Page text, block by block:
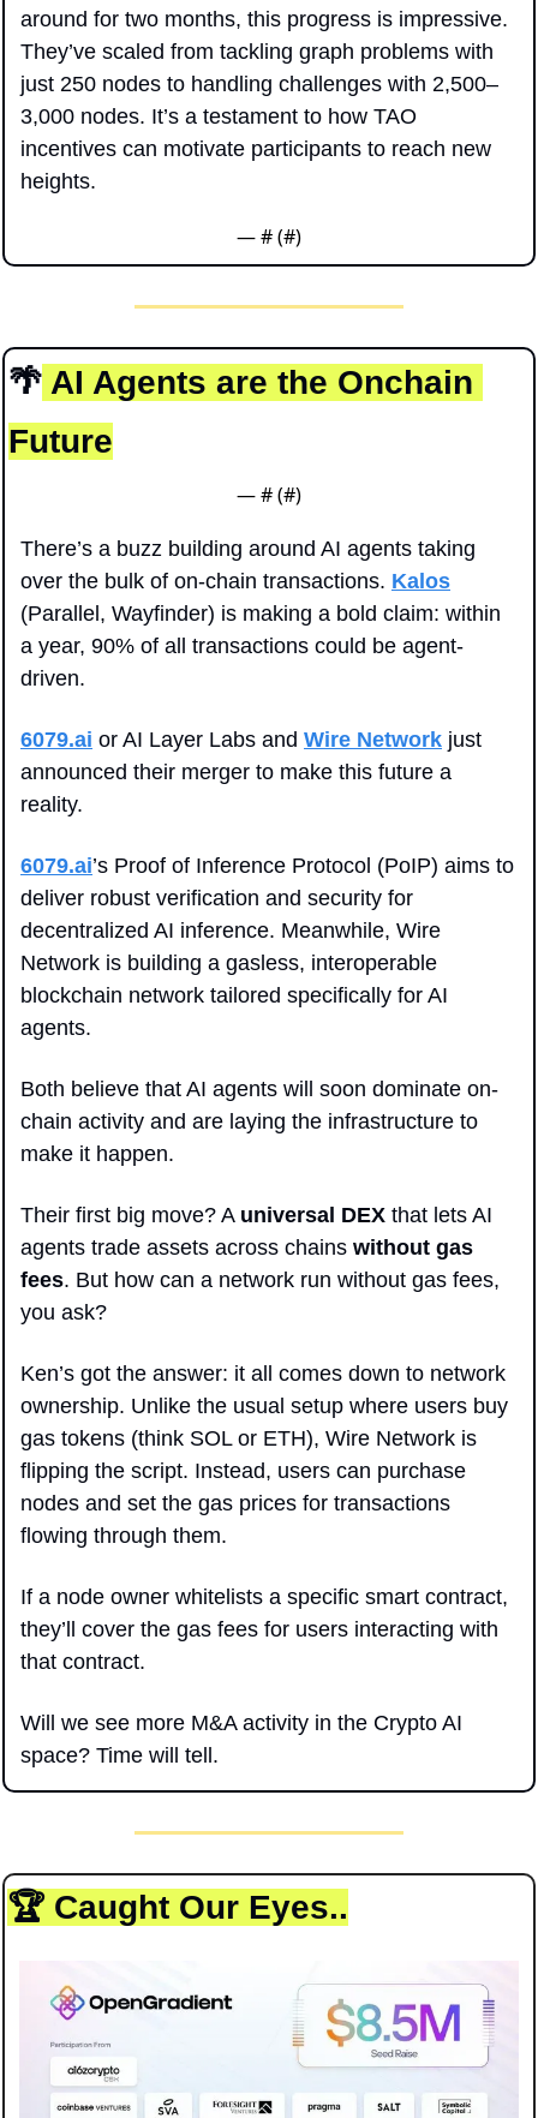
around for two months, this progress is impressive.
They’ve scaled from tackling graph problems with
just 250 nodes to handling challenges with 2,500–
3,000 nodes. It’s a testament to how TAO
incentives can motivate participants to reach new
heights.
— # (#)
🌴 AI Agents are the Onchain
Future
— # (#)
There’s a buzz building around AI agents taking
over the bulk of on-chain transactions. Kalos
(Parallel, Wayfinder) is making a bold claim: within
a year, 90% of all transactions could be agent-
driven.
6079.ai or AI Layer Labs and Wire Network just
announced their merger to make this future a
reality.
6079.ai’s Proof of Inference Protocol (PoIP) aims to
deliver robust verification and security for
decentralized AI inference. Meanwhile, Wire
Network is building a gasless, interoperable
blockchain network tailored specifically for AI
agents.
Both believe that AI agents will soon dominate on-
chain activity and are laying the infrastructure to
make it happen.
Their first big move? A universal DEX that lets AI
agents trade assets across chains without gas
fees. But how can a network run without gas fees,
you ask?
Ken’s got the answer: it all comes down to network
ownership. Unlike the usual setup where users buy
gas tokens (think SOL or ETH), Wire Network is
flipping the script. Instead, users can purchase
nodes and set the gas prices for transactions
flowing through them.
If a node owner whitelists a specific smart contract,
they’ll cover the gas fees for users interacting with
that contract.
Will we see more M&A activity in the Crypto AI
space? Time will tell.
🏆 Caught Our Eyes..